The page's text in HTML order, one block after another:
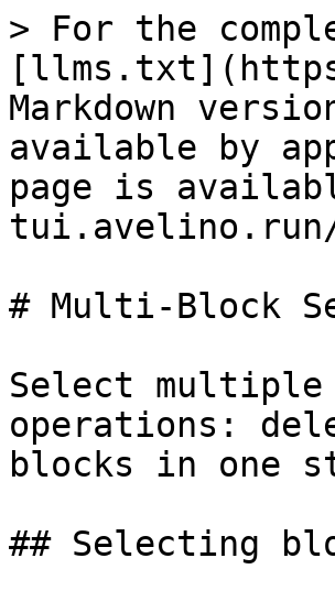
> For the
Markdown
available by
page is
# Multi-Block
Select multiple
operations:
blocks in one
## Selecting